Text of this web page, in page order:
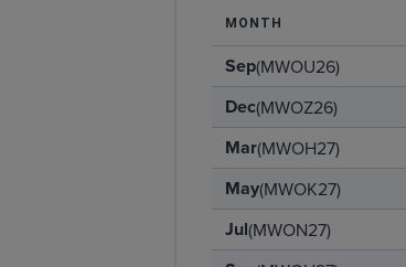
MONTH
Sep(MWOU26)
Dec(MWOZ26)
Mar(MWOH27)
May(MWOK27)
Jul(MWON27)